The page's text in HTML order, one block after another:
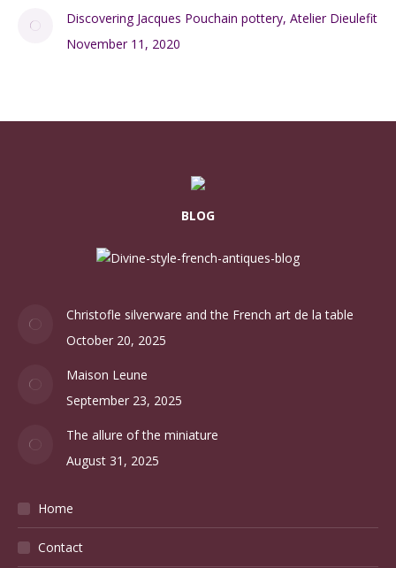
Discovering Jacques Pouchain pottery, Atelier Dieulefit
November 11, 2020
BLOG
Christofle silverware and the French art de la table
October 20, 2025
Maison Leune
September 23, 2025
The allure of the miniature
August 31, 2025
Home
Contact